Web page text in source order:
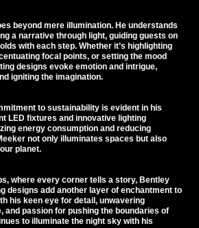
beyond mere illumination. He understands
a narrative through light, guiding guests on
with each step. Whether it’s highlighting
focal points, or setting the mood
designs evoke emotion and intrigue,
igniting the imagination.
to sustainability is evident in his
LED fixtures and innovative lighting
energy consumption and reducing
not only illuminates spaces but also
planet.
where every corner tells a story, Bentley
designs add another layer of enchantment to
his keen eye for detail, unwavering
and passion for pushing the boundaries of
to illuminate the night sky with his